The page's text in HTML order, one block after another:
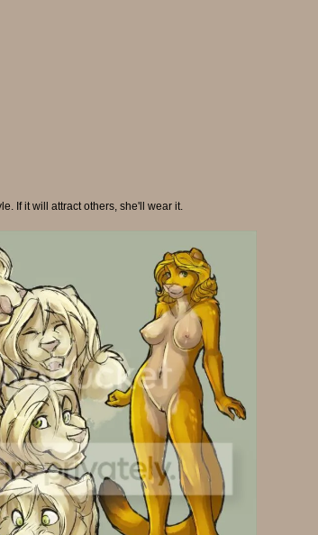
If it will attract others, she'll wear it.